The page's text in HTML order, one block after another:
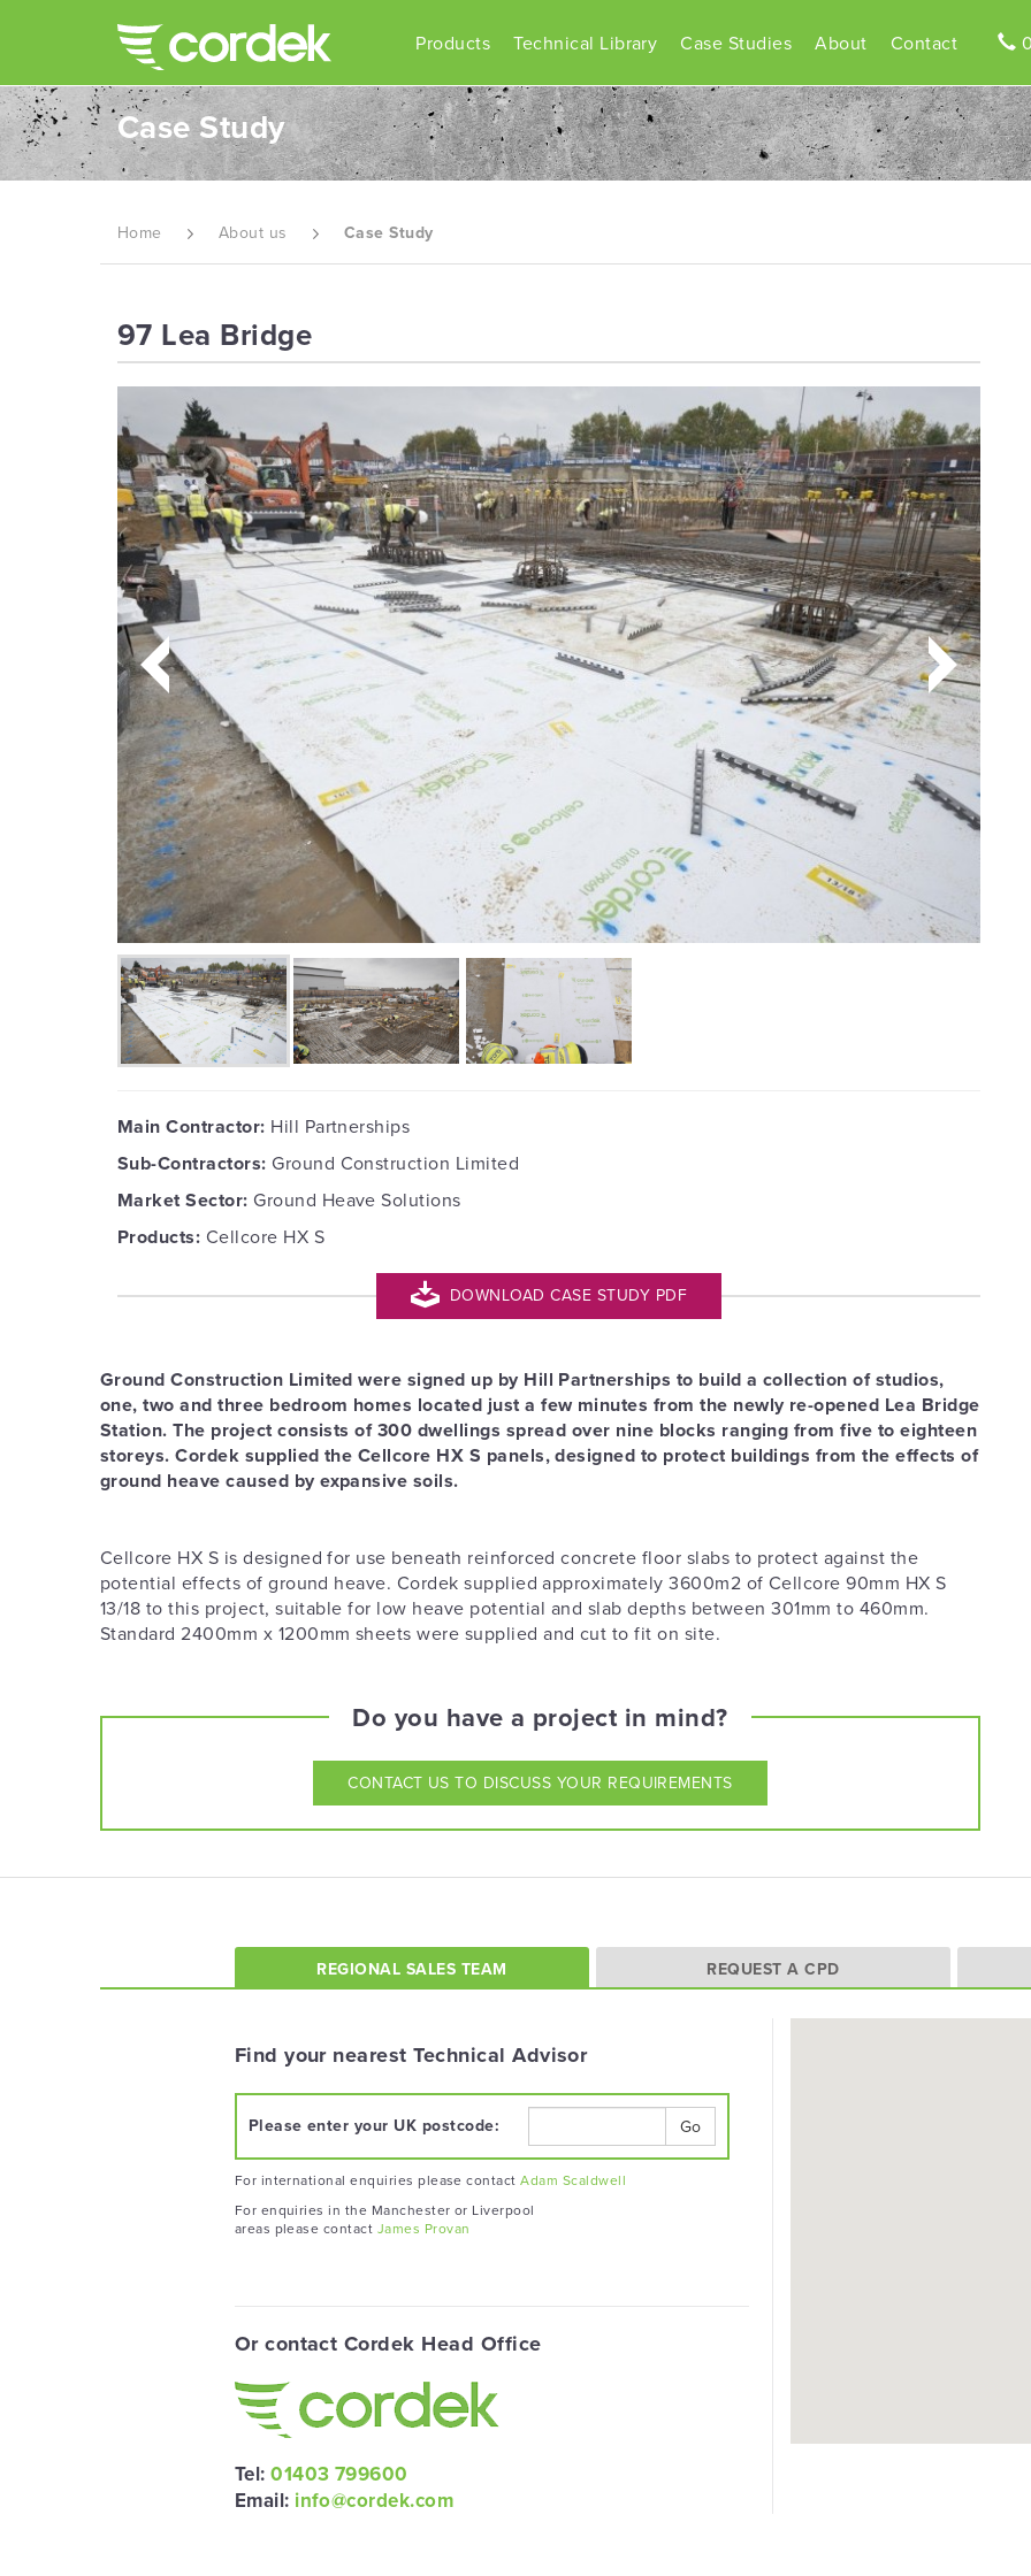
Products Technical Library Case Studies About Contact
Case Study
Home About us Case Study
97 Lea Bridge
Main Contractor: Hill Partnerships
Sub-Contractors: Ground Construction Limited
Market Sector: Ground Heave Solutions
Products: Cellcore HX S
DOWNLOAD CASE STUDY PDF
Ground Construction Limited were signed up by Hill Partnerships to build a collection of studios,
one, two and three bedroom homes located just a few minutes from the newly re-opened Lea Bridge
Station. The project consists of 300 dwellings spread over nine blocks ranging from five to eighteen
storeys. Cordek supplied the Cellcore HX S panels, designed to protect buildings from the effects of
ground heave caused by expansive soils.
Cellcore HX S is designed for use beneath reinforced concrete floor slabs to protect against the
potential effects of ground heave. Cordek supplied approximately 3600m2 of Cellcore 90mm HX S
13/18 to this project, suitable for low heave potential and slab depths between 301mm to 460mm.
Standard 2400mm x 1200mm sheets were supplied and cut to fit on site.
Do you have a project in mind?
CONTACT US TO DISCUSS YOUR REQUIREMENTS
REGIONAL SALES TEAM REQUEST A CPD
Find your nearest Technical Advisor
Please enter your UK postcode: Go
For international enquiries please contactAdam Scaldwell
For enquiries in the Manchester or Liverpool
areas please contact James Provan
Or contact Cordek Head Office
Tel:01403 799600
Email: info@cordek.com